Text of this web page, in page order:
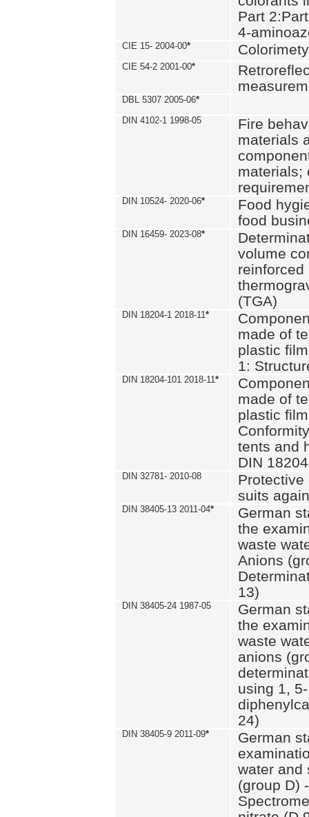
Part
4-
CIE 15- 2004-00* Colorimety
CIE 54-2 2001-00*
DBL 5307 2005-06*
DIN 4102-1 1998-05
Fire
materials
materials;
DIN 10524- 2020-06*
Food
food
DIN 16459- 2023-08*
volume
reinforced
(TGA)
DIN 18204-1 2018-11*
made of
plastic
1:
DIN 18204-101 2018-11*
made of
plastic
tents and
DIN
DIN 32781- 2010-08
Protective
suits
DIN 38405-13 2011-04*
German
the
waste
Anions
13)
DIN 38405-24 1987-05
German
the
waste
anions
using 1, 5-
24)
DIN 38405-9 2011-09*
German
water and
(group D)